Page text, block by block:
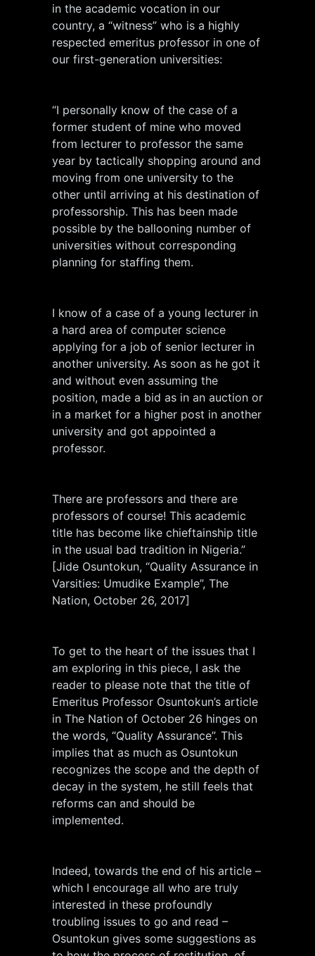
in the academic vocation in our
country, a “witness” who is a highly
respected emeritus professor in one of
our first-generation universities:
“I personally know of the case of a
former student of mine who moved
from lecturer to professor the same
year by tactically shopping around and
moving from one university to the
other until arriving at his destination of
professorship. This has been made
possible by the ballooning number of
universities without corresponding
planning for staffing them.
I know of a case of a young lecturer in
a hard area of computer science
applying for a job of senior lecturer in
another university. As soon as he got it
and without even assuming the
position, made a bid as in an auction or
in a market for a higher post in another
university and got appointed a
professor.
There are professors and there are
professors of course! This academic
title has become like chieftainship title
in the usual bad tradition in Nigeria.”
[Jide Osuntokun, “Quality Assurance in
Varsities: Umudike Example”, The
Nation, October 26, 2017]
To get to the heart of the issues that I
am exploring in this piece, I ask the
reader to please note that the title of
Emeritus Professor Osuntokun’s article
in The Nation of October 26 hinges on
the words, “Quality Assurance”. This
implies that as much as Osuntokun
recognizes the scope and the depth of
decay in the system, he still feels that
reforms can and should be
implemented.
Indeed, towards the end of his article –
which I encourage all who are truly
interested in these profoundly
troubling issues to go and read –
Osuntokun gives some suggestions as